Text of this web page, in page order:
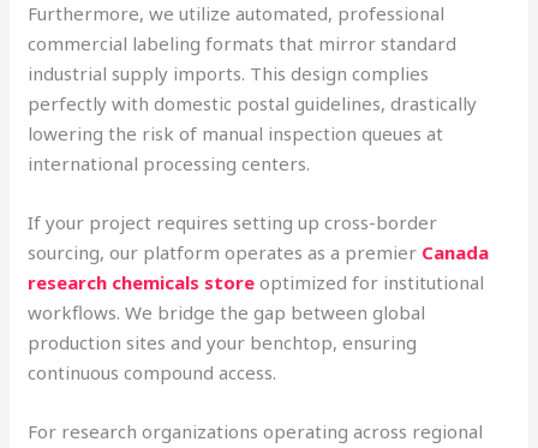
Furthermore, we utilize automated, professional
commercial labeling formats that mirror standard
industrial supply imports. This design complies
perfectly with domestic postal guidelines, drastically
lowering the risk of manual inspection queues at
international processing centers.
If your project requires setting up cross-border
sourcing, our platform operates as a premier Canada
research chemicals store optimized for institutional
workflows. We bridge the gap between global
production sites and your benchtop, ensuring
continuous compound access.
For research organizations operating across regional